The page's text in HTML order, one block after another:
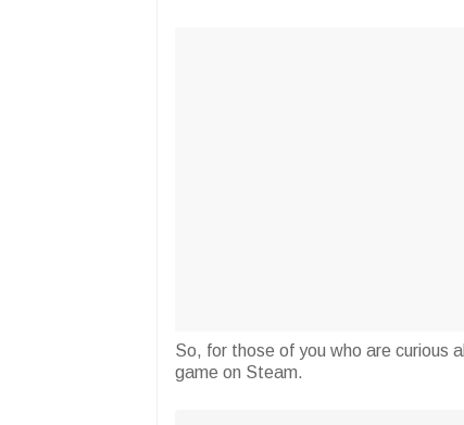
So, for those of you who are curious
game on Steam.